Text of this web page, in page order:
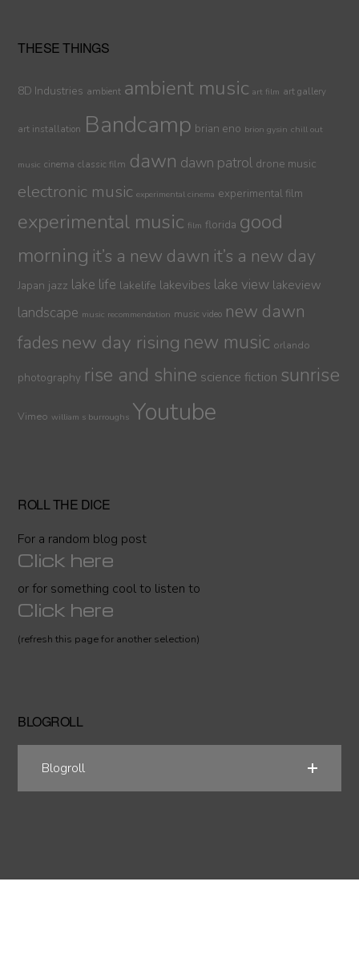
THESE THINGS
8D Industries ambient ambient music art film art gallery
art installation Bandcamp brian eno brion gysin chill out
music cinema classic film dawn dawn patrol drone music
electronic music experimental cinema experimental film
experimental music film florida good
morning it’s a new dawn it’s a new day
Japan jazz lake life lakelife lakevibes lake view lakeview
landscape music recommendation music video new dawn
fades new day rising new music orlando
photography rise and shine science fiction sunrise
Vimeo william s burroughs Youtube
ROLL THE DICE
For a random blog post
Click here
or for something cool to listen to
Click here
(refresh this page for another selection)
BLOGROLL
Blogroll